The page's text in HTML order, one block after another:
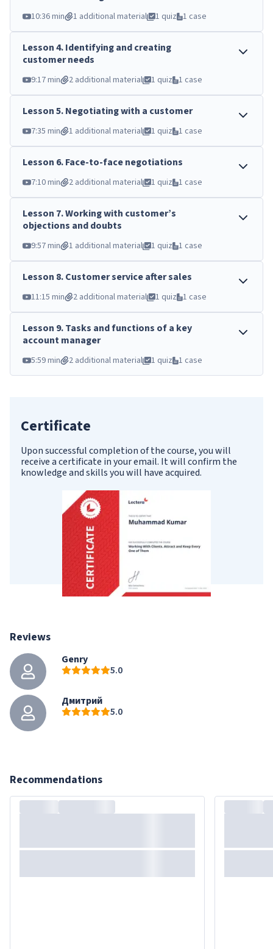
10:36 min 1 additional material 1 quiz 1 case
Lesson4.Identifying and creating
customer needs
9:17 min 2 additional material 1 quiz 1 case
Lesson5.Negotiating with a customer
7:35 min 1 additional material 1 quiz 1 case
Lesson 6.Face-to-face negotiations
7:10 min 2 additional material 1 quiz 1 case
Lesson 7.Working with customer’s
objections and doubts
9:57 min 1 additional material 1 quiz 1 case
Lesson 8.Customer service after sales
11:15 min 2 additional material 1 quiz 1 case
Lesson 9.Tasks and functions of a key
account manager
5:59 min 2 additional material 1 quiz 1 case
Certificate
Upon successful completion of the course, you will
receive a certificate in your email. It will confirm the
knowledge and skills you will have acquired.
Reviews
Genry
5.0
Дмитрий
5.0
Recommendations